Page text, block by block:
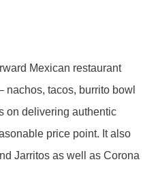
Mexican restaurant
nachos, tacos, burrito bowl
on delivering authentic
price point. It also
Jarritos as well as Corona